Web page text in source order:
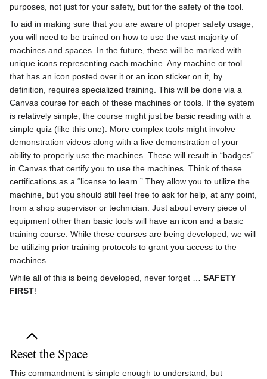
purposes, not just for your safety, but for the safety of the tool.
To aid in making sure that you are aware of proper safety usage,
you will need to be trained on how to use the vast majority of
machines and spaces. In the future, these will be marked with
unique icons representing each machine. Any machine or tool
that has an icon posted over it or an icon sticker on it, by
definition, requires specialized training. This will be done via a
Canvas course for each of these machines or tools. If the system
is relatively simple, the course might just be basic reading with a
simple quiz (like this one). More complex tools might involve
demonstration videos along with a live demonstration of your
ability to properly use the machines. These will result in “badges”
in Canvas that certify you to use the machines. Think of these
certifications as a “license to learn.” They allow you to utilize the
machine, but you should still feel free to ask for help, at any point,
from a shop supervisor or technician. Just about every piece of
equipment other than basic tools will have an icon and a basic
training course. While these courses are being developed, we will
be utilizing prior training protocols to grant you access to the
machines.
While all of this is being developed, never forget … SAFETY
FIRST!
Reset the Space
This commandment is simple enough to understand, but